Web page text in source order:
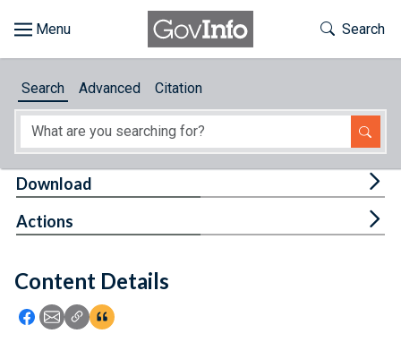
About
Feedback
Toggle
Search
Search Advanced Citation
Content Details
Icon: Share using Facebook
Icon: Share using Email
Icon: Copy Link URL
Icon:View Citations
Download
Actions